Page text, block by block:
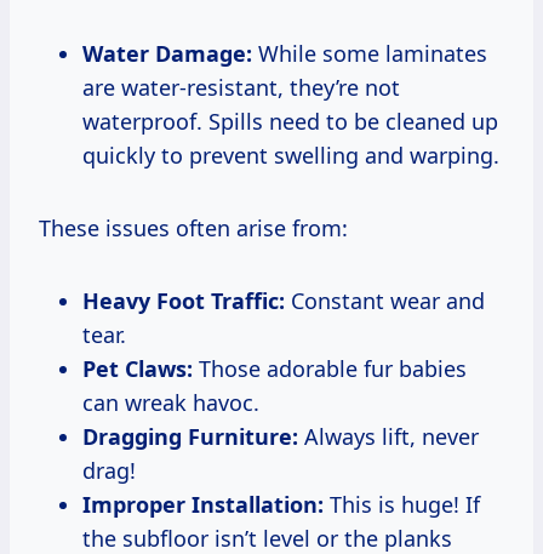
Water Damage: While some laminates
are water-resistant, they’re not
waterproof. Spills need to be cleaned up
quickly to prevent swelling and warping.
These issues often arise from:
Heavy Foot Traffic: Constant wear and
tear.
Pet Claws: Those adorable fur babies
can wreak havoc.
Dragging Furniture: Always lift, never
drag!
Improper Installation: This is huge! If
the subfloor isn’t level or the planks